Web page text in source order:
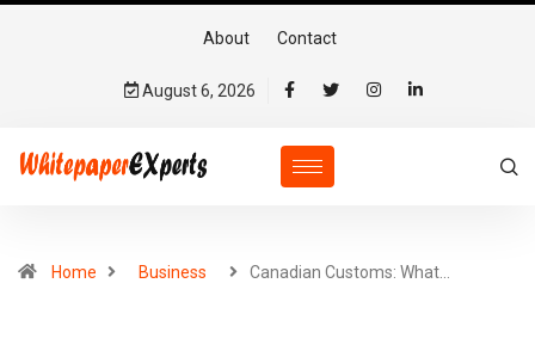
About Contact
August 6, 2026
Home Business Canadian Customs: What…